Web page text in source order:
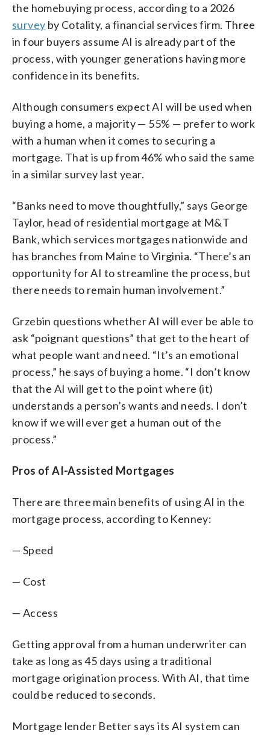
the homebuying process, according to a 2026
survey by Cotality, a financial services firm. Three
in four buyers assume AI is already part of the
process, with younger generations having more
confidence in its benefits.
Although consumers expect AI will be used when
buying a home, a majority — 55% — prefer to work
with a human when it comes to securing a
mortgage. That is up from 46% who said the same
in a similar survey last year.
“Banks need to move thoughtfully,” says George
Taylor, head of residential mortgage at M&T
Bank, which services mortgages nationwide and
has branches from Maine to Virginia. “There’s an
opportunity for AI to streamline the process, but
there needs to remain human involvement.”
Grzebin questions whether AI will ever be able to
ask “poignant questions” that get to the heart of
what people want and need. “It’s an emotional
process,” he says of buying a home. “I don’t know
that the AI will get to the point where (it)
understands a person’s wants and needs. I don’t
know if we will ever get a human out of the
process.”
Pros of AI-Assisted Mortgages
There are three main benefits of using AI in the
mortgage process, according to Kenney:
— Speed
— Cost
— Access
Getting approval from a human underwriter can
take as long as 45 days using a traditional
mortgage origination process. With AI, that time
could be reduced to seconds.
Mortgage lender Better says its AI system can